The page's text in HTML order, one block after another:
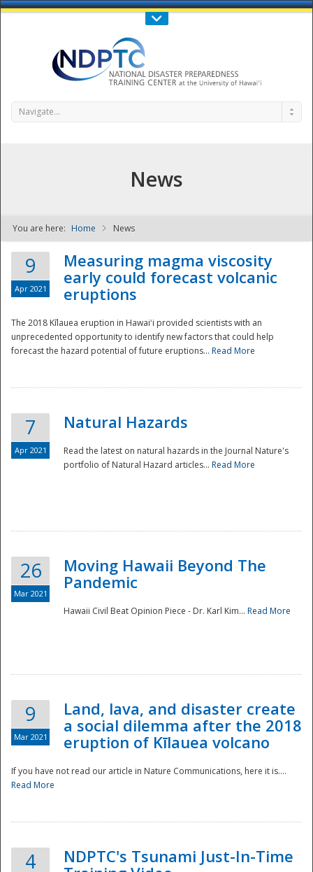
Call Us : 808-956-0600
NDPTC - The
National
Navigate...
News
You are here: Home News
9
Apr 2021
Measuring magma viscosity
early could forecast volcanic
eruptions
The 2018 Kīlauea eruption in Hawaiʻi provided scientists with an
unprecedented opportunity to identify new factors that could help
forecast the hazard potential of future eruptions... Read More
7
Apr 2021
Natural Hazards
Read the latest on natural hazards in the Journal Nature's
portfolio of Natural Hazard articles... Read More
26
Mar 2021
Moving Hawaii Beyond The
Pandemic
Hawaii Civil Beat Opinion Piece - Dr. Karl Kim... Read More
9
Mar 2021
Land, lava, and disaster create
a social dilemma after the 2018
eruption of Kīlauea volcano
If you have not read our article in Nature Communications, here it is....
Read More
4
NDPTC's Tsunami Just-In-Time